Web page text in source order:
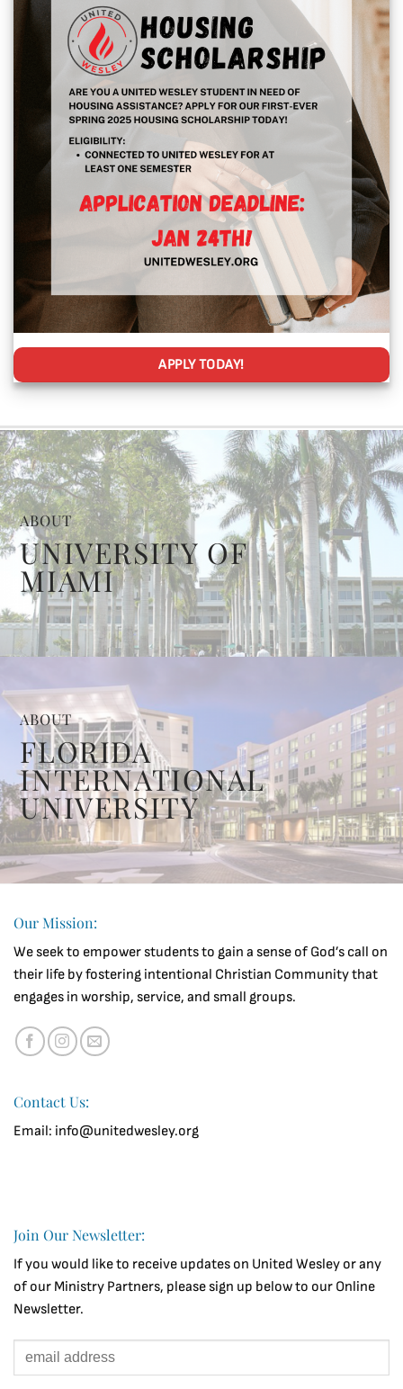
APPLY TODAY!
ABOUT
UNIVERSITY OF
MIAMI
ABOUT
FLORIDA
INTERNATIONAL
UNIVERSITY
Our Mission:
We seek to empower students to gain a sense of God’s call on
their life by fostering intentional Christian Community that
engages in worship, service, and small groups.
Contact Us:
Email: info@unitedwesley.org
Join Our Newsletter:
If you would like to receive updates on United Wesley or any
of our Ministry Partners, please sign up below to our Online
Newsletter.